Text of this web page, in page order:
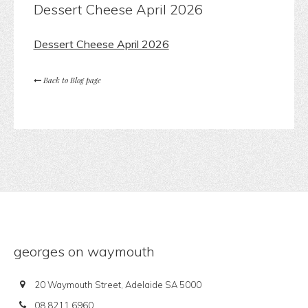
Dessert Cheese April 2026
Dessert Cheese April 2026
Back to Blog page
georges on waymouth
20 Waymouth Street, Adelaide SA 5000
08 8211 6960